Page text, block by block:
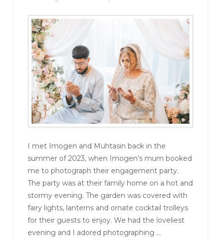
I met Imogen and Muhtasin back in the
summer of 2023, when Imogen’s mum booked
me to photograph their engagement party.
The party was at their family home on a hot and
stormy evening. The garden was covered with
fairy lights, lanterns and ornate cocktail trolleys
for their guests to enjoy. We had the loveliest
evening and I adored photographing …